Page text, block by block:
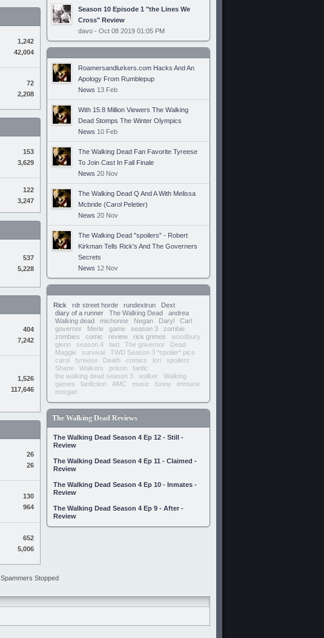
1,242
42,004
72
2,208
153
3,629
122
3,247
537
5,228
404
7,242
1,526
117,646
26
26
130
964
652
5,006
Season 10 Episode 1 "the Lines We
Cross" Review
davo - Oct 08 2019 01:05 PM
Roamersandlurkers.com Hacks And An
Apology From Rumblepup
News 13 Feb
With 15.8 Million Viewers The Walking
Dead Stomps The Winter Olympics
News 10 Feb
The Walking Dead Fan Favorite Tyreese
To Join Cast In Fall Finale
News 20 Nov
The Walking Dead Q And A With Melissa
Mcbride (Carol Peletier)
News 20 Nov
The Walking Dead "spoilers" - Robert
Kirkman Tells Rick's And The Governers
Secrets
News 12 Nov
Rick rdr street horde rundextrun
Dext
diary of a runner
The Walking Dead
andrea
Walking dead
michonne Negan Daryl
Carl
governor
Merle game season 3
zombie
zombies
comic review rick grimes
woodbury
glenn
season 4 twd The governor
Dead
Maggie
survival
TWD Season 3 *spoiler* pics
carol
tyreese Death comics lori
spoilers
Shane
Walkers prison
fanfic
the walking dead season 3
walker
Walking
games
fanfiction AMC music funny
immune
morgan
The Walking Dead Reviews
The Walking Dead Season 4 Ep 12 - Still -
Review
The Walking Dead Season 4 Ep 11 - Claimed -
Review
The Walking Dead Season 4 Ep 10 - Inmates -
Review
The Walking Dead Season 4 Ep 9 - After -
Review
Spammers Stopped